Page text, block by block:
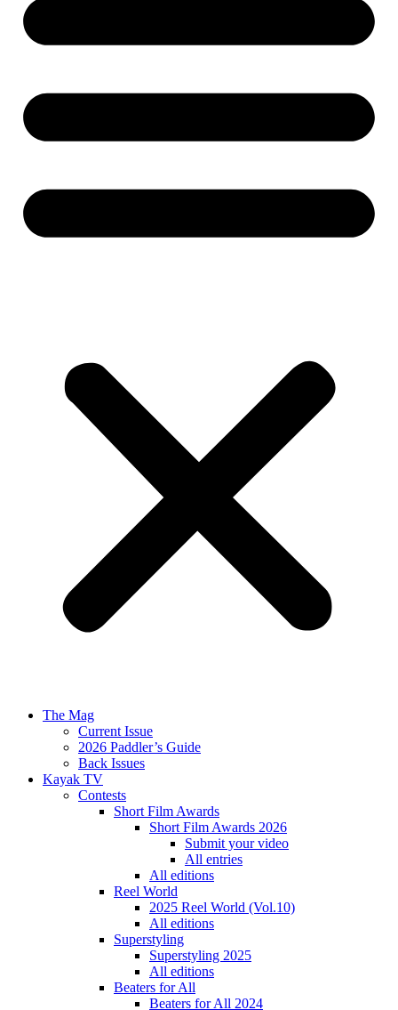
The Mag
Current Issue
2026 Paddler’s Guide
Back Issues
Kayak TV
Contests
Short Film Awards
Short Film Awards 2026
Submit your video
All entries
All editions
Reel World
2025 Reel World (Vol.10)
All editions
Superstyling
Superstyling 2025
All editions
Beaters for All
Beaters for All 2024